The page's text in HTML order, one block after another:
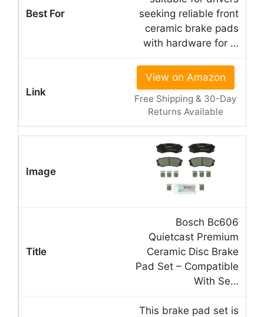
seeking reliable front
ceramic brake pads
with hardware for …
View on Amazon
Free Shipping & 30-Day
Returns Available
Bosch Bc606
Quietcast Premium
Ceramic Disc Brake
Pad Set – Compatible
With Se…
This brake pad set is